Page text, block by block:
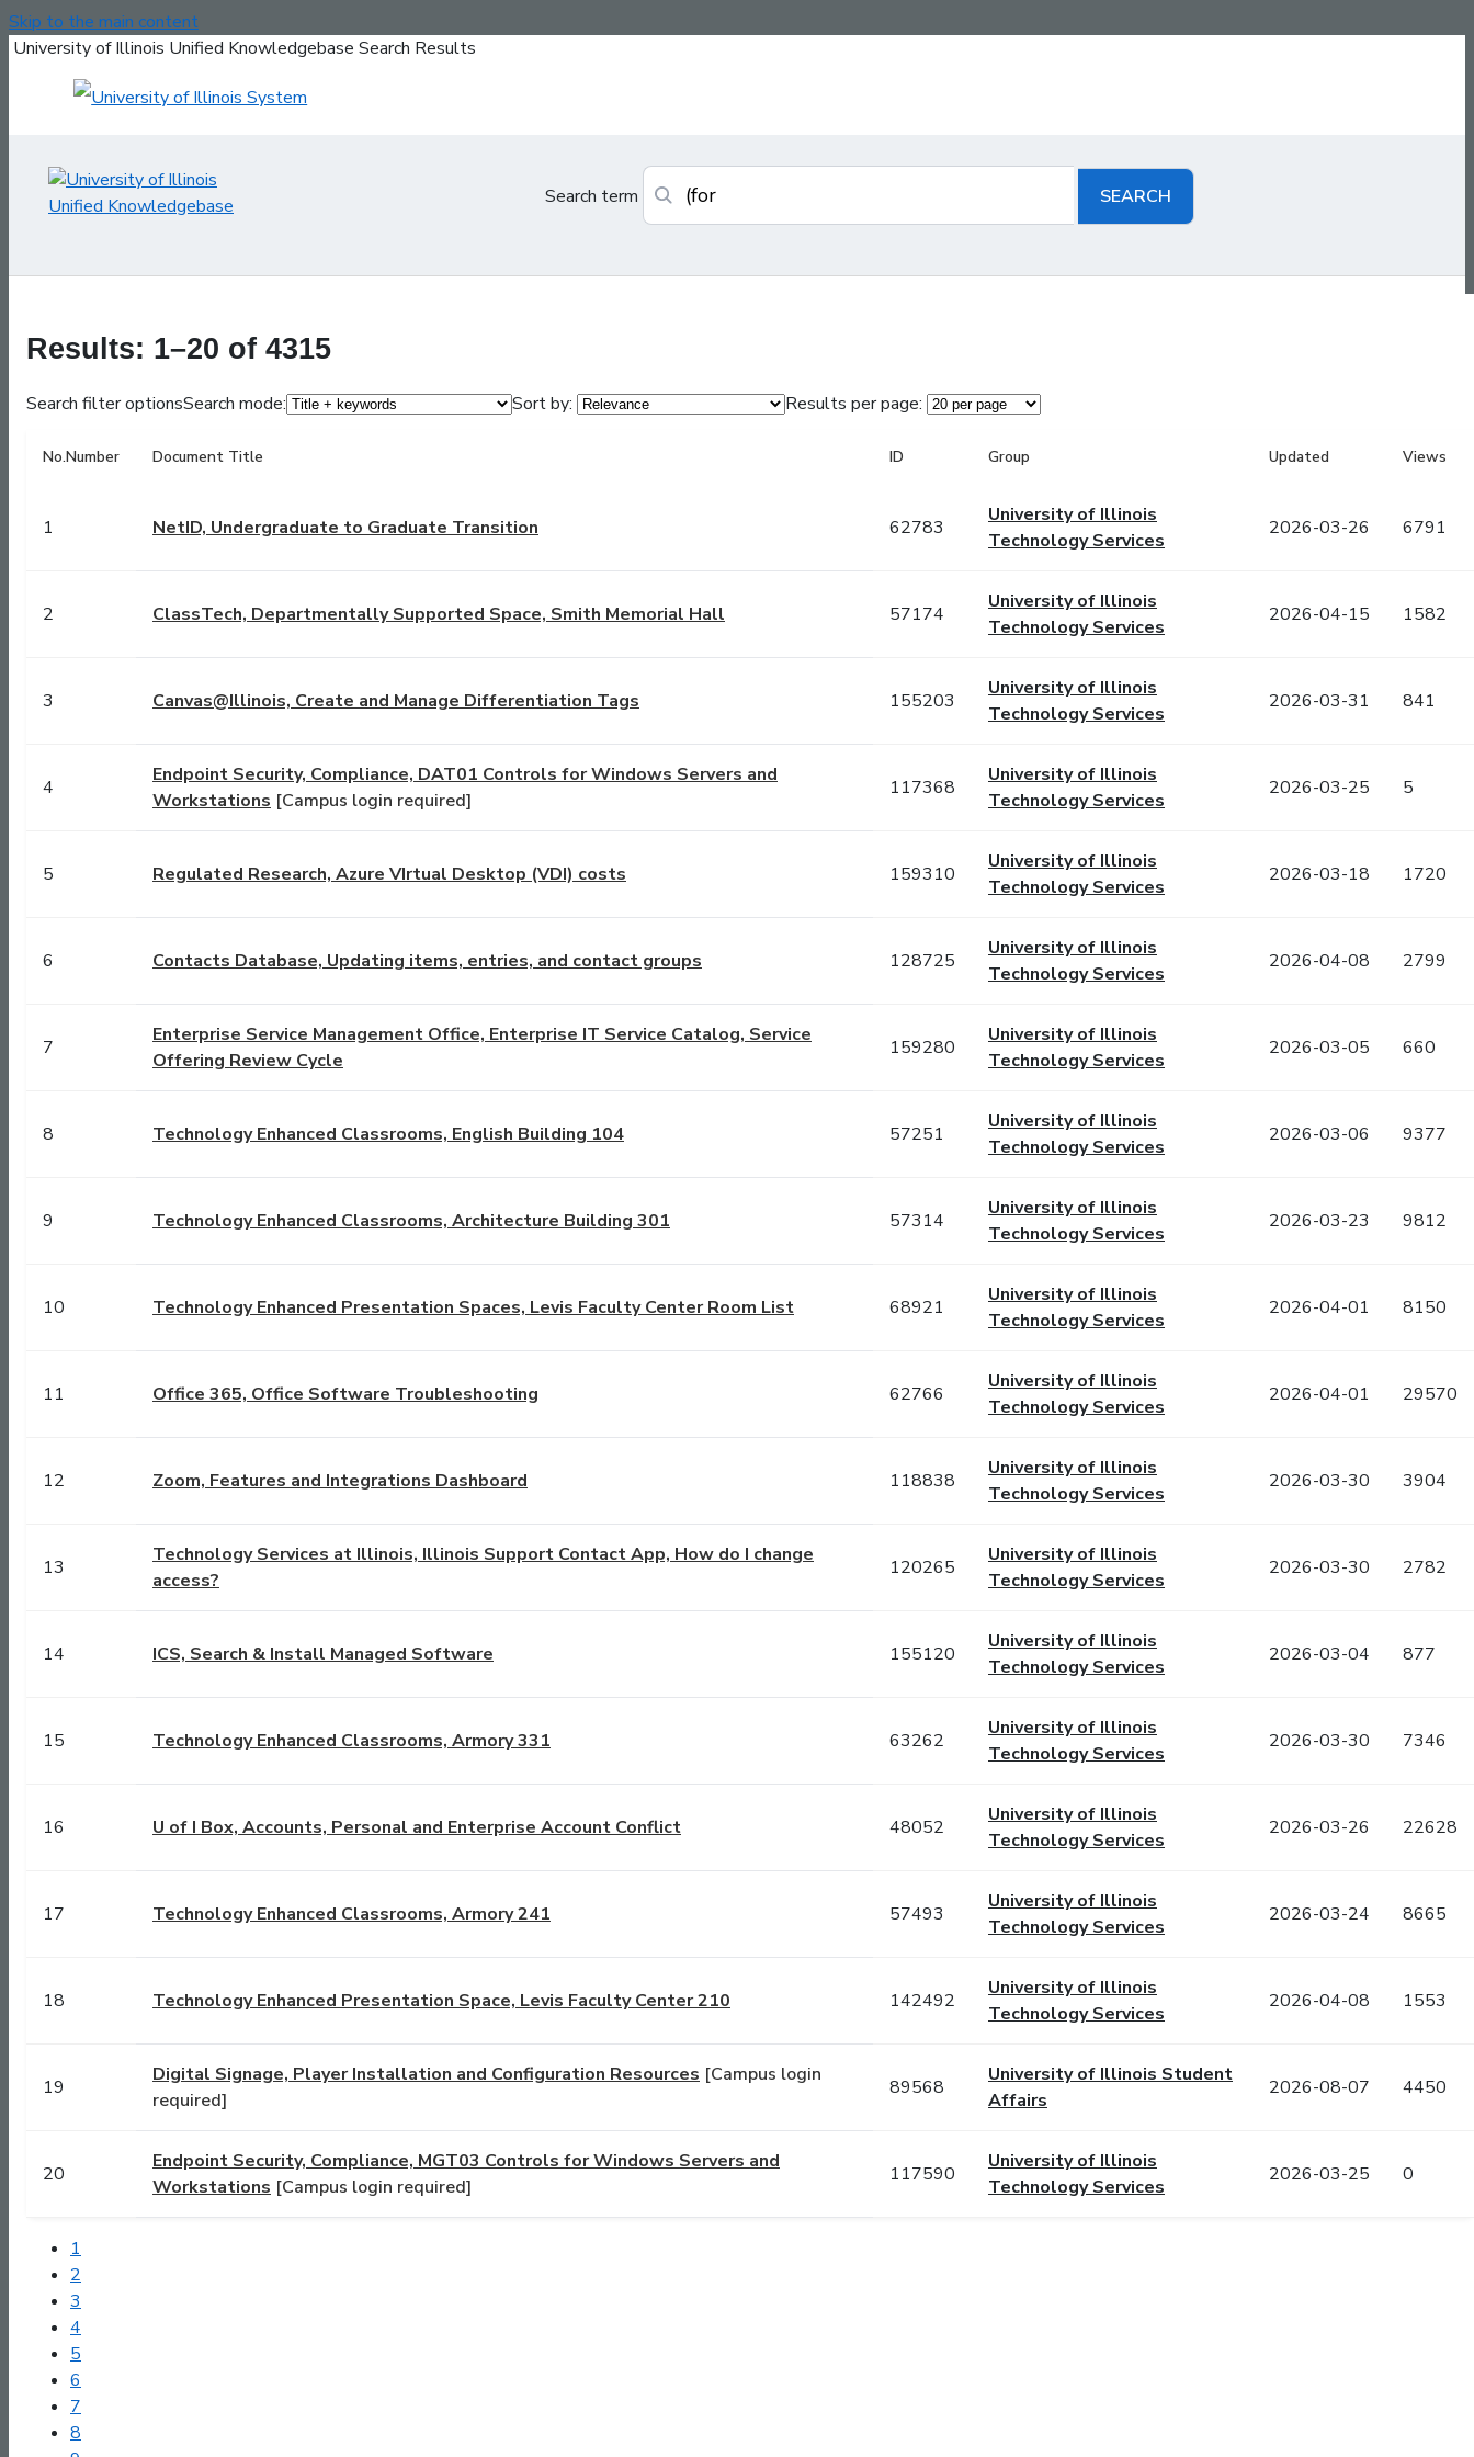
Skip to the main content
University of Illinois Unified Knowledgebase Search Results
Search term
Results: 1–20 of 4315
Search filter optionsSearch mode: Sort by: Results per page:
No.Number Document Title ID Group Updated Views
1 NetID, Undergraduate to Graduate Transition 62783
University of Illinois
Technology Services
2026-03-26 6791
2 ClassTech, Departmentally Supported Space, Smith Memorial Hall 57174
University of Illinois
Technology Services
2026-04-15 1582
3 Canvas@Illinois, Create and Manage Differentiation Tags 155203
University of Illinois
Technology Services
2026-03-31 841
4
Endpoint Security, Compliance, DAT01 Controls for Windows Servers and
Workstations [Campus login required]
117368
University of Illinois
Technology Services
2026-03-25 5
5 Regulated Research, Azure VIrtual Desktop (VDI) costs 159310
University of Illinois
Technology Services
2026-03-18 1720
6 Contacts Database, Updating items, entries, and contact groups 128725
University of Illinois
Technology Services
2026-04-08 2799
7
Enterprise Service Management Office, Enterprise IT Service Catalog, Service
Offering Review Cycle
159280
University of Illinois
Technology Services
2026-03-05 660
8 Technology Enhanced Classrooms, English Building 104 57251
University of Illinois
Technology Services
2026-03-06 9377
9 Technology Enhanced Classrooms, Architecture Building 301 57314
University of Illinois
Technology Services
2026-03-23 9812
10 Technology Enhanced Presentation Spaces, Levis Faculty Center Room List 68921
University of Illinois
Technology Services
2026-04-01 8150
11 Office 365, Office Software Troubleshooting 62766
University of Illinois
Technology Services
2026-04-01 29570
12 Zoom, Features and Integrations Dashboard 118838
University of Illinois
Technology Services
2026-03-30 3904
13
Technology Services at Illinois, Illinois Support Contact App, How do I change
access?
120265
University of Illinois
Technology Services
2026-03-30 2782
14 ICS, Search & Install Managed Software 155120
University of Illinois
Technology Services
2026-03-04 877
15 Technology Enhanced Classrooms, Armory 331 63262
University of Illinois
Technology Services
2026-03-30 7346
16 U of I Box, Accounts, Personal and Enterprise Account Conflict 48052
University of Illinois
Technology Services
2026-03-26 22628
17 Technology Enhanced Classrooms, Armory 241 57493
University of Illinois
Technology Services
2026-03-24 8665
18 Technology Enhanced Presentation Space, Levis Faculty Center 210 142492
University of Illinois
Technology Services
2026-04-08 1553
19
Digital Signage, Player Installation and Configuration Resources [Campus login
required]
89568
University of Illinois Student
Affairs
2026-08-07 4450
20
Endpoint Security, Compliance, MGT03 Controls for Windows Servers and
Workstations [Campus login required]
117590
University of Illinois
Technology Services
2026-03-25 0
1
2
3
4
5
6
7
8